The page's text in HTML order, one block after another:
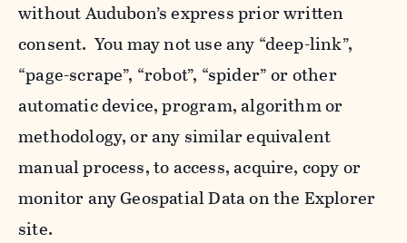
without Audubon’s express prior written
consent. You may not use any “deep-link”,
“page-scrape”, “robot”, “spider” or other
automatic device, program, algorithm or
methodology, or any similar equivalent
manual process, to access, acquire, copy or
monitor any Geospatial Data on the Explorer
site.